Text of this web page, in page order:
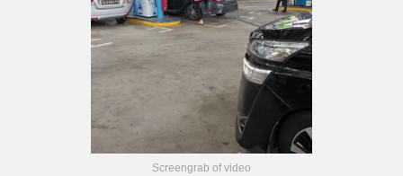
Screengrab of video